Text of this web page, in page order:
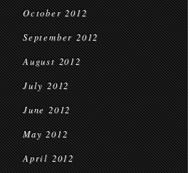
October 2012
September 2012
August 2012
July 2012
June 2012
May 2012
April 2012